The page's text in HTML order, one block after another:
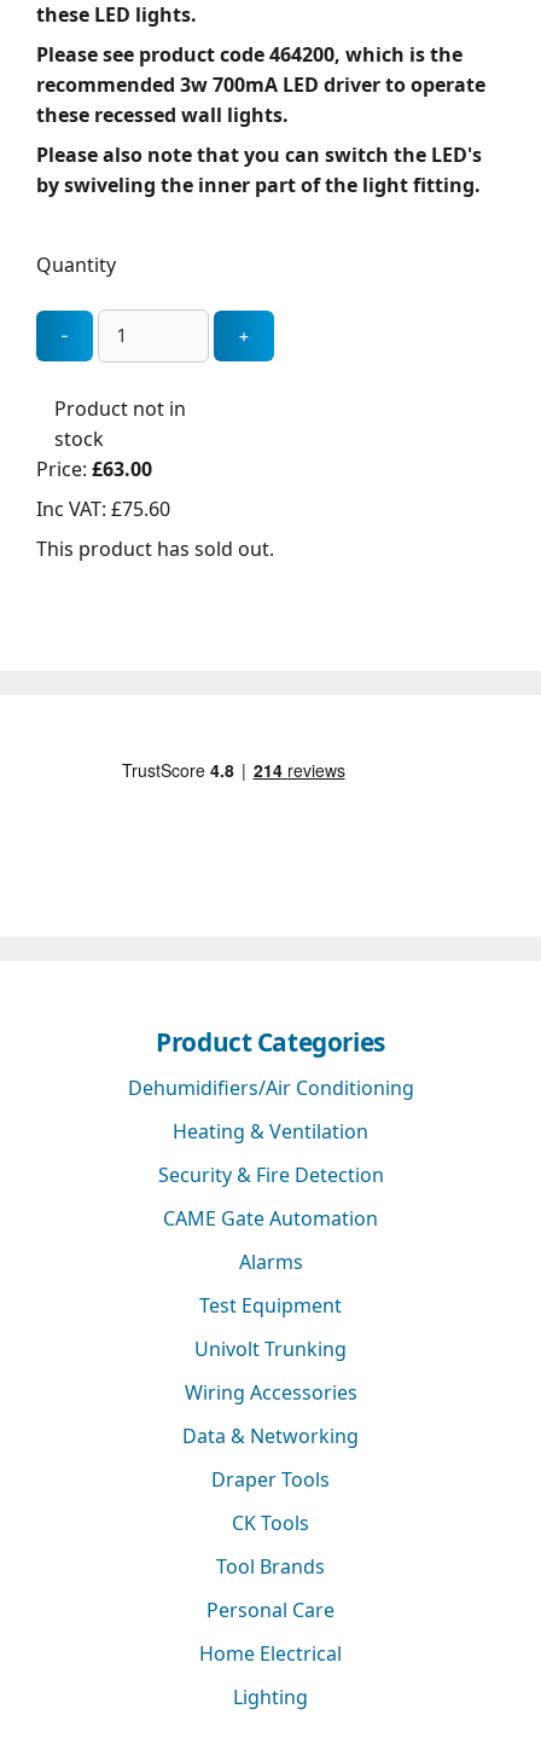
these LED lights.
Please see product code 464200, which is the
recommended 3w 700mA LED driver to operate
these recessed wall lights.
Please also note that you can switch the LED's
by swiveling the inner part of the light fitting.
Quantity
Product not in
stock
Price: £63.00
Inc VAT: £75.60
This product has sold out.
Product Categories
Dehumidifiers/Air Conditioning
Heating & Ventilation
Security & Fire Detection
CAME Gate Automation
Alarms
Test Equipment
Univolt Trunking
Wiring Accessories
Data & Networking
Draper Tools
CK Tools
Tool Brands
Personal Care
Home Electrical
Lighting